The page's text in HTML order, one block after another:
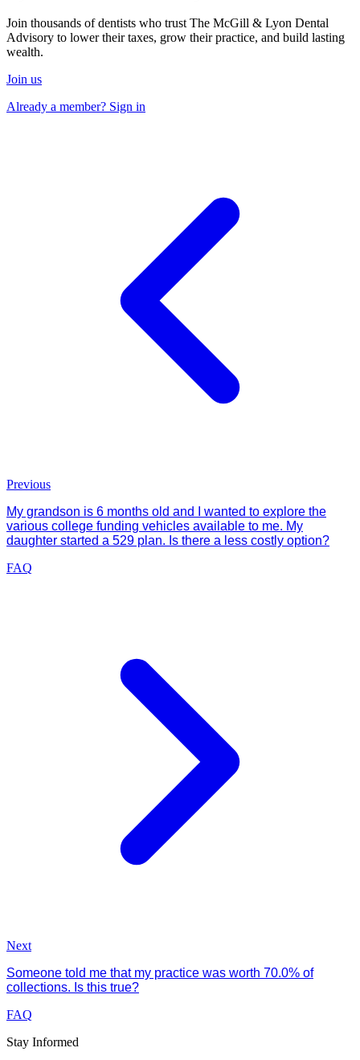
Join thousands of dentists who trust The McGill & Lyon Dental
Advisory to lower their taxes, grow their practice, and build lasting
wealth.
Join us
Already a member? Sign in
Previous
My grandson is 6 months old and I wanted to explore the
various college funding vehicles available to me. My
daughter started a 529 plan. Is there a less costly option?
FAQ
Next
Someone told me that my practice was worth 70.0% of
collections. Is this true?
FAQ
Stay Informed